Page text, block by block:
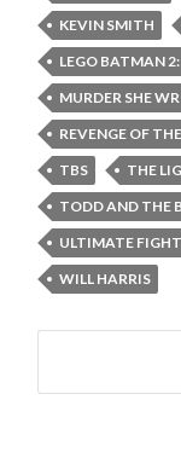
KEVIN SMITH
LEGO BATMAN
MURDER SHE
REVENGE OF
TBS
THE
TODD AND THE
ULTIMATE
WILL HARRIS
Search